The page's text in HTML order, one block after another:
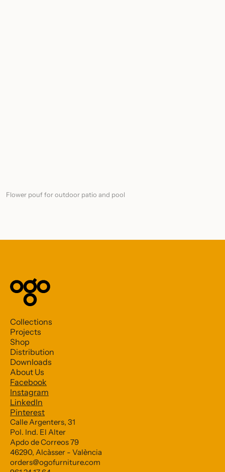
Flower pouf for outdoor patio and pool
Collections
Projects
Shop
Distribution
Downloads
About Us
Facebook
Instagram
LinkedIn
Pinterest
Calle Argenters, 31
Pol. Ind. El Alter
Apdo de Correos 79
46290, Alcàsser - València
orders@ogofurniture.com
Subscribe to our Newsletter
Email Address *